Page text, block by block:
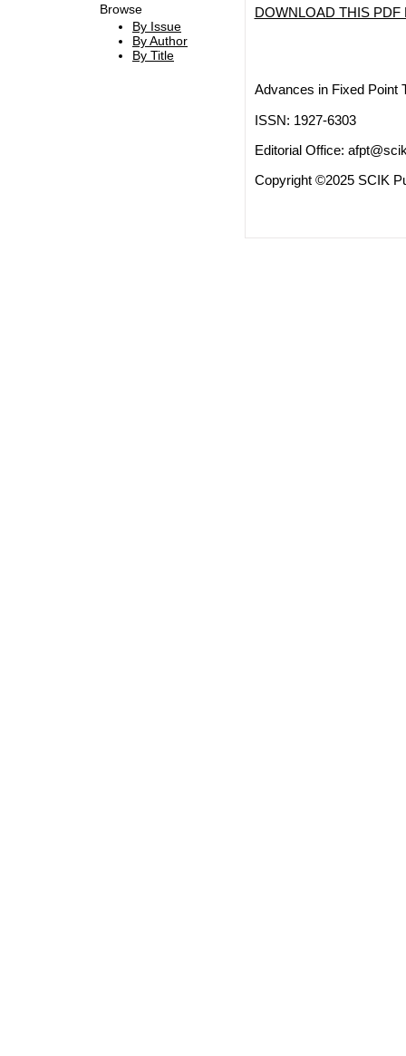
Browse
By Issue
By Author
By Title
DOWNLOAD THIS PDF
Advances in Fixed Point
ISSN: 1927-6303
Editorial Office:
Copyright ©2025 SCIK